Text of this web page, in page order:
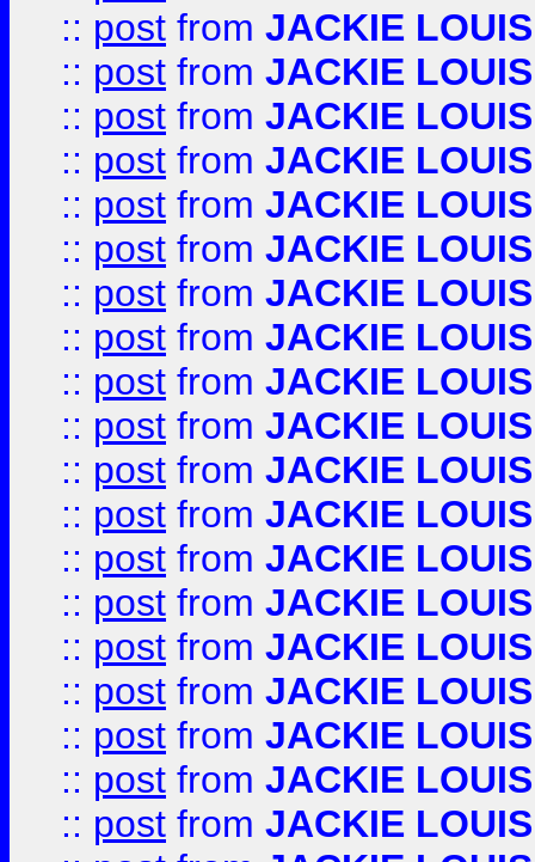
:: post from JACKIE LOUIS
:: post from JACKIE LOUIS
:: post from JACKIE LOUIS
:: post from JACKIE LOUIS
:: post from JACKIE LOUIS
:: post from JACKIE LOUIS
:: post from JACKIE LOUIS
:: post from JACKIE LOUIS
:: post from JACKIE LOUIS
:: post from JACKIE LOUIS
:: post from JACKIE LOUIS
:: post from JACKIE LOUIS
:: post from JACKIE LOUIS
:: post from JACKIE LOUIS
:: post from JACKIE LOUIS
:: post from JACKIE LOUIS
:: post from JACKIE LOUIS
:: post from JACKIE LOUIS
:: post from JACKIE LOUIS